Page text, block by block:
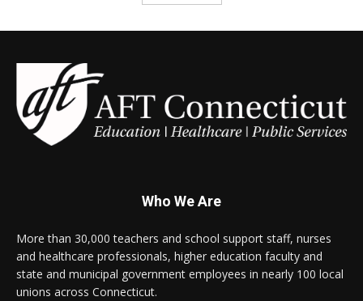
Who We Are
More than 30,000 teachers and school support staff, nurses
and healthcare professionals, higher education faculty and
state and municipal government employees in nearly 100 local
unions across Connecticut.